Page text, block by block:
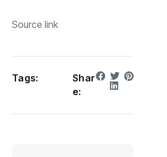
Source link
Tags:
Shar
e: